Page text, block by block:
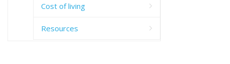
Cost of living
Resources